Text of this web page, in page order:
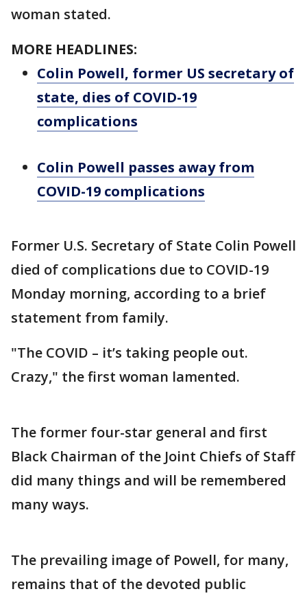
woman stated.
MORE HEADLINES:
Colin Powell, former US secretary of
state, dies of COVID-19
complications
Colin Powell passes away from
COVID-19 complications
Former U.S. Secretary of State Colin Powell
died of complications due to COVID-19
Monday morning, according to a brief
statement from family.
"The COVID – it’s taking people out.
Crazy," the first woman lamented.
The former four-star general and first
Black Chairman of the Joint Chiefs of Staff
did many things and will be remembered
many ways.
The prevailing image of Powell, for many,
remains that of the devoted public